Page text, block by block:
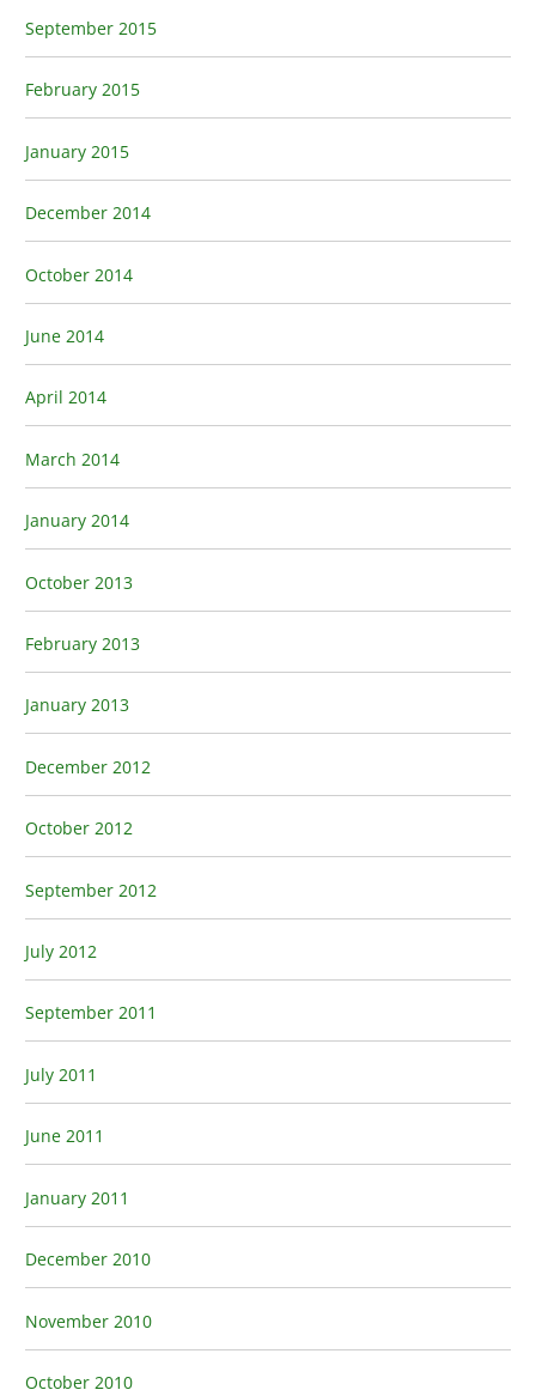
September 2015
February 2015
January 2015
December 2014
October 2014
June 2014
April 2014
March 2014
January 2014
October 2013
February 2013
January 2013
December 2012
October 2012
September 2012
July 2012
September 2011
July 2011
June 2011
January 2011
December 2010
November 2010
October 2010